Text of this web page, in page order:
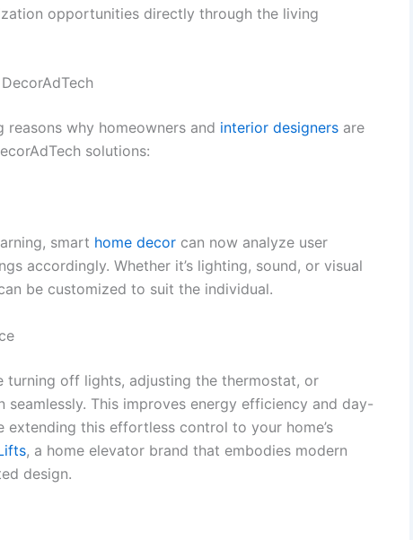
opportunities directly through the living
reasons why homeowners and interior designers are
solutions:
smart home decor can now analyze user
accordingly. Whether it’s lighting, sound, or visual
be customized to suit the individual.
turning off lights, adjusting the thermostat, or
seamlessly. This improves energy efficiency and day-
extending this effortless control to your home’s
, a home elevator brand that embodies modern
design.